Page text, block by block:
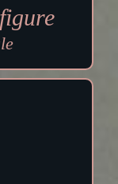
figure